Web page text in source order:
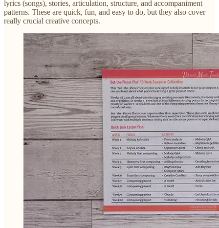
lyrics (songs), stories, articulation, structure, and accompaniment
patterns. These are quick, fun, and easy to do, but they also cover
really crucial creative concepts.